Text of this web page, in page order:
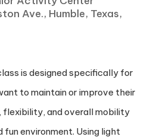
Ave., Humble, Texas,
is designed specifically for
to maintain or improve their
and overall mobility
fun environment. Using light